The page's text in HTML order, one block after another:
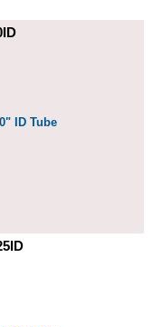
ID Tube